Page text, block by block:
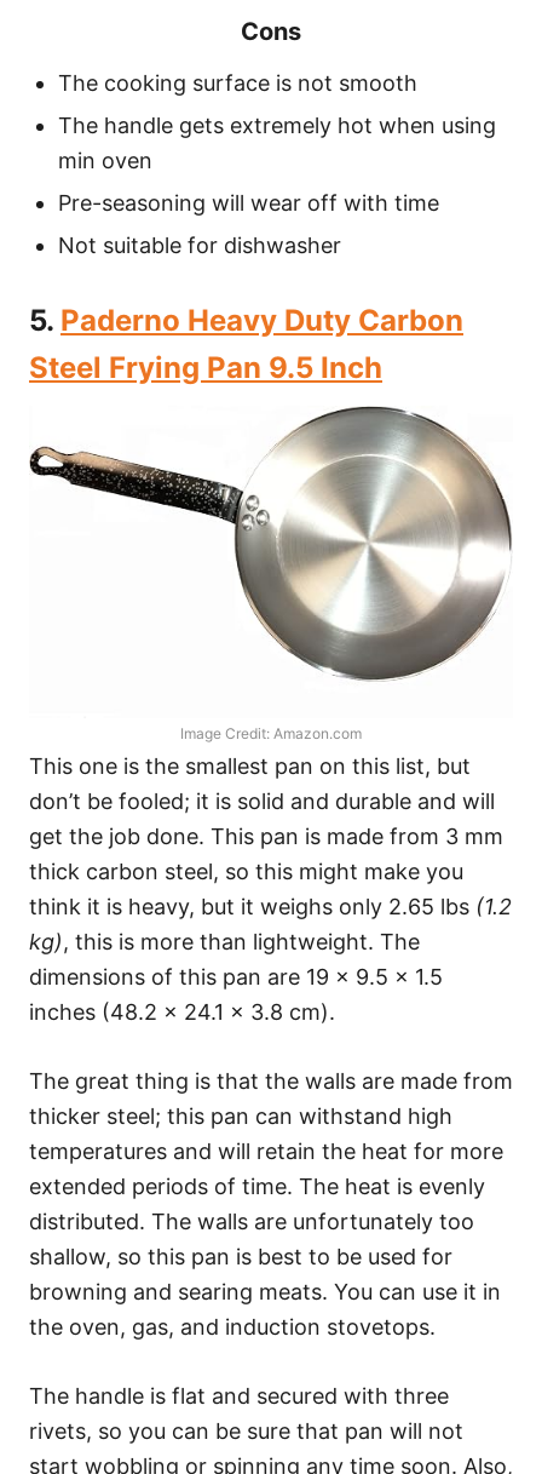
Cons
The cooking surface is not smooth
The handle gets extremely hot when using
min oven
Pre-seasoning will wear off with time
Not suitable for dishwasher
5. Paderno Heavy Duty Carbon
Steel Frying Pan 9.5 Inch
Image Credit: Amazon.com
This one is the smallest pan on this list, but
don’t be fooled; it is solid and durable and will
get the job done. This pan is made from 3 mm
thick carbon steel, so this might make you
think it is heavy, but it weighs only 2.65 lbs (1.2
kg), this is more than lightweight. The
dimensions of this pan are 19 x 9.5 x 1.5
inches (48.2 x 24.1 x 3.8 cm).
The great thing is that the walls are made from
thicker steel; this pan can withstand high
temperatures and will retain the heat for more
extended periods of time. The heat is evenly
distributed. The walls are unfortunately too
shallow, so this pan is best to be used for
browning and searing meats. You can use it in
the oven, gas, and induction stovetops.
The handle is flat and secured with three
rivets, so you can be sure that pan will not
start wobbling or spinning any time soon. Also,